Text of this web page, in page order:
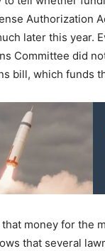
Authorization
later this year.
Committee did
bill, which funds
money for the
that several